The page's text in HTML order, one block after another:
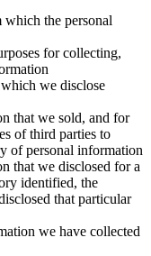
which the personal
for collecting,
we disclose
that we sold, and for
of third parties to
of personal information
that we disclosed for a
identified, the
that particular
we have collected